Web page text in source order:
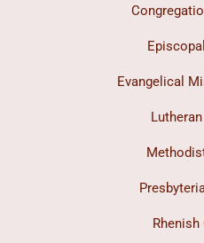
Evangelical
Rhenish